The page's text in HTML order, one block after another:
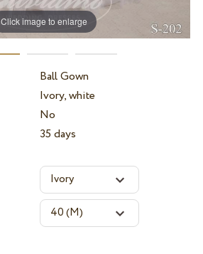
Click image to enlarge
Ball Gown
Ivory, white
No
35 days